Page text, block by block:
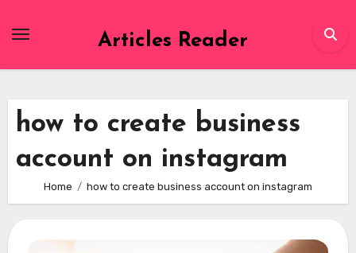
Articles Reader
how to create business
account on instagram
Home how to create business account on instagram